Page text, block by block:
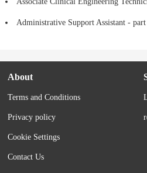
Administrative Support Assistant -
About
Terms and Conditions
Privacy policy
Cookie Settings
Contact Us